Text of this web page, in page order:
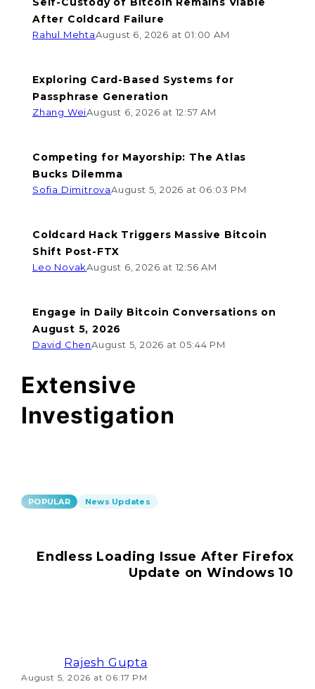
Extensive
Investigation
POPULAR News Updates
Endless Loading Issue After Firefox
Update on Windows 10
Rajesh Gupta
August 5, 2026 at 06:17 PM
After Coldcard Failure
Rahul MehtaAugust 6, 2026 at 01:00 AM
Exploring Card-Based Systems for
Passphrase Generation
Zhang WeiAugust 6, 2026 at 12:57 AM
Competing for Mayorship: The Atlas
Bucks Dilemma
Sofia DimitrovaAugust 5, 2026 at 06:03 PM
Coldcard Hack Triggers Massive Bitcoin
Shift Post-FTX
Leo NovakAugust 6, 2026 at 12:56 AM
Engage in Daily Bitcoin Conversations on
August 5, 2026
David ChenAugust 5, 2026 at 05:44 PM